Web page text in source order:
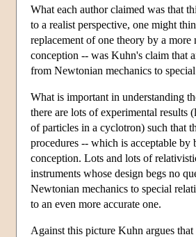
What each author claimed was that
to a realist perspective, one might
replacement of one theory by a
conception -- was Kuhn's claim that
from Newtonian mechanics to
What is important in understanding
there are lots of experimental results
of particles in a cyclotron) such that
procedures -- which is acceptable
conception. Lots and lots of
instruments whose design begs no
Newtonian mechanics to special
to an even more accurate one.
Against this picture Kuhn argues